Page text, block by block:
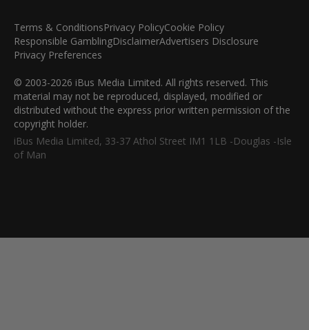
Terms & ConditionsPrivacy PolicyCookie Policy
Responsible GamblingDisclaimerAdvertisers Disclosure
Privacy Preferences
© 2003-2026 iBus Media Limited. All rights reserved. This
material may not be reproduced, displayed, modified or
distributed without the express prior written permission of the
copyright holder.
iBus Media Limited, 33-37 Athol Street IM1 1LB -Douglas -Isle
of Man